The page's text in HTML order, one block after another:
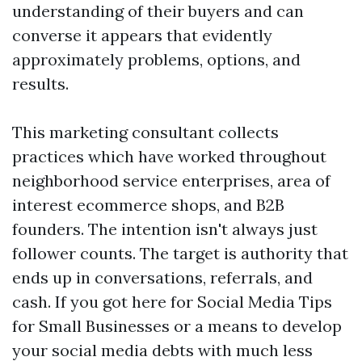
understanding of their buyers and can
converse it appears that evidently
approximately problems, options, and
results.
This marketing consultant collects
practices which have worked throughout
neighborhood service enterprises, area of
interest ecommerce shops, and B2B
founders. The intention isn't always just
follower counts. The target is authority that
ends up in conversations, referrals, and
cash. If you got here for Social Media Tips
for Small Businesses or a means to develop
your social media debts with much less